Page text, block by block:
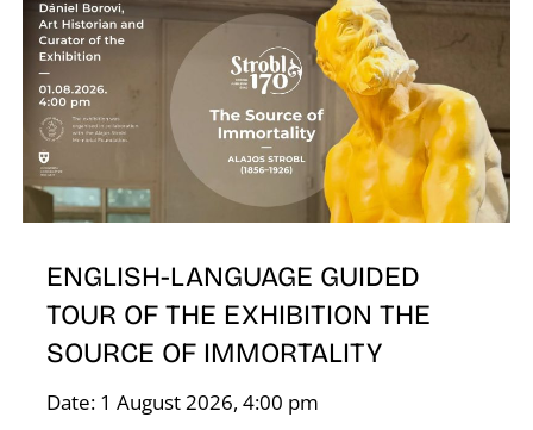
ENGLISH-LANGUAGE GUIDED
TOUR OF THE EXHIBITION THE
SOURCE OF IMMORTALITY
Date: 1 August 2026, 4:00 pm